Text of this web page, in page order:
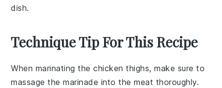
dish.
Technique Tip For This Recipe
When marinating thechicken thighs, make sure to
massage themarinade into the meat thoroughly.